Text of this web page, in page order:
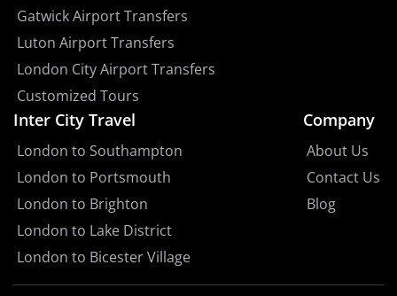
Gatwick Airport Transfers
Luton Airport Transfers
London City Airport Transfers
Customized Tours
Inter City Travel
London to Southampton
London to Portsmouth
London to Brighton
London to Lake District
London to Bicester Village
Company
About Us
Contact Us
Blog